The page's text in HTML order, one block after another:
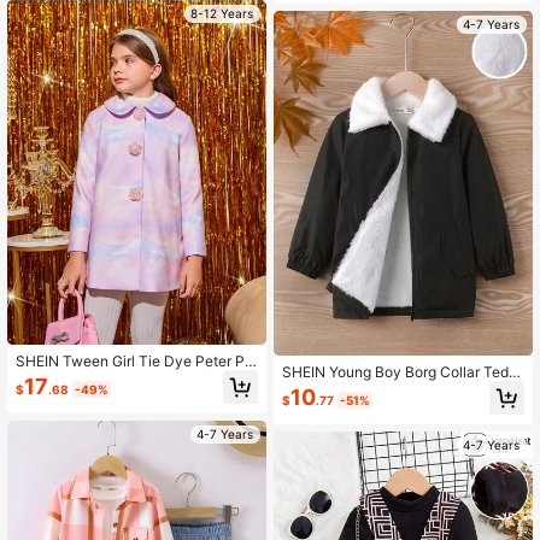
8-12 Years
SHEIN Tween Girl Tie Dye Peter Pa
n Collar Overcoat
$17.68 -49%
4-7 Years
4-7 Years
SHEIN Young Boy Borg Collar Tedd
y Lined Coat
$10.77 -51%
4-7 Years